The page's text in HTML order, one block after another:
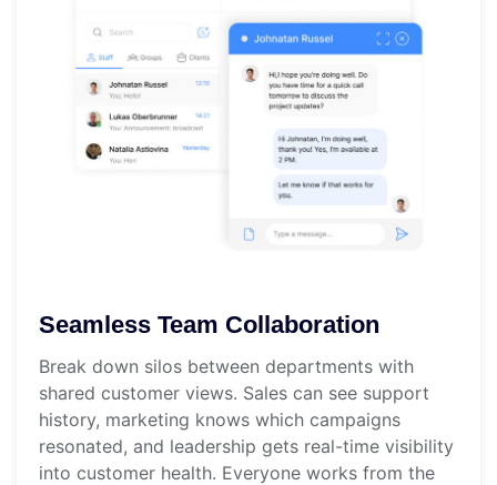
Seamless Team Collaboration
Break down silos between departments with
shared customer views. Sales can see support
history, marketing knows which campaigns
resonated, and leadership gets real-time visibility
into customer health. Everyone works from the